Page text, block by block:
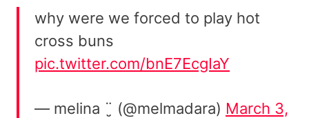
why were we forced to play hot
cross buns
pic.twitter.com/bnE7EcgIaY
— melina ¨̮ (@melmadara) March 3,